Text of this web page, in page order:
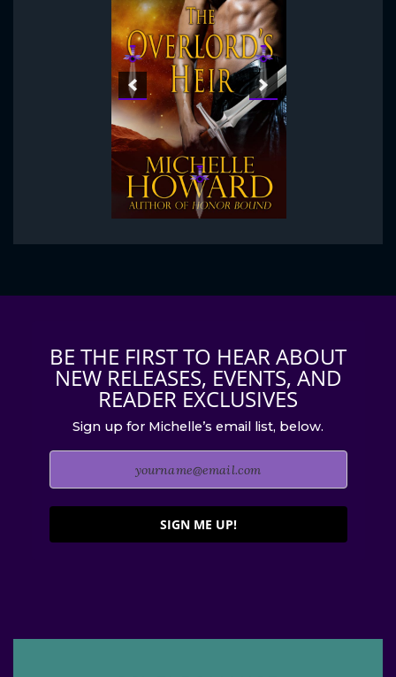
BE THE FIRST TO HEAR ABOUT
NEW RELEASES, EVENTS, AND
READER EXCLUSIVES
Sign up for Michelle’s email list, below.
SIGN ME UP!